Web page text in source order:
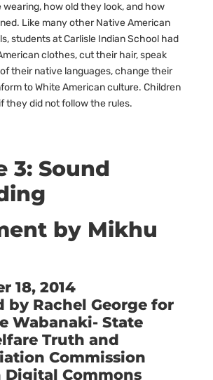
how old they look, and how
Like many other Native American
students at Carlisle Indian School had
clothes, cut their hair, speak
their native languages, change their
to White American culture. Children
they did not follow the rules.
3: Sound
by Mikhu
18, 2014
by Rachel George for
Wabanaki- State
Truth and
Commission
Digital Commons